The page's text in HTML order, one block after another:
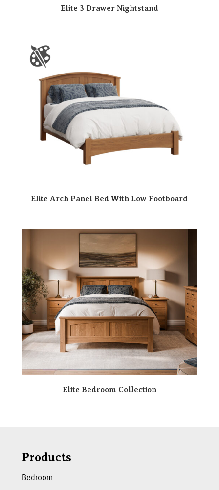
Elite 3 Drawer Nightstand
Elite Arch Panel Bed With Low Footboard
Elite Bedroom Collection
Products
Bedroom